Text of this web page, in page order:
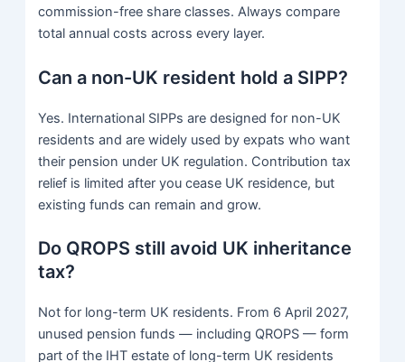
commission-free share classes. Always compare
total annual costs across every layer.
Can a non-UK resident hold a SIPP?
Yes. International SIPPs are designed for non-UK
residents and are widely used by expats who want
their pension under UK regulation. Contribution tax
relief is limited after you cease UK residence, but
existing funds can remain and grow.
Do QROPS still avoid UK inheritance
tax?
Not for long-term UK residents. From 6 April 2027,
unused pension funds — including QROPS — form
part of the IHT estate of long-term UK residents